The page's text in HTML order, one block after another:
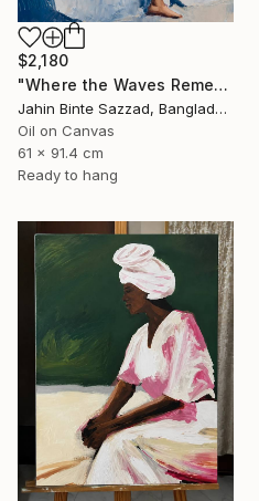
$2,180
"Where the Waves Remember" Painting
Jahin Binte Sazzad, Bangladesh
Oil on Canvas
61 x 91.4 cm
Ready to hang